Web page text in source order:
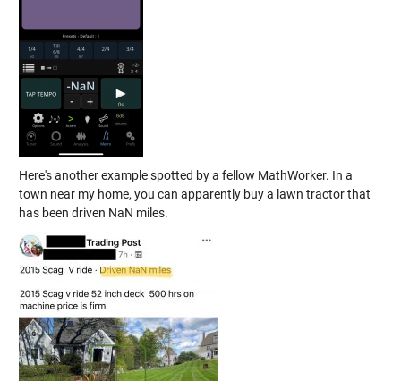
Here's another example spotted by a fellow MathWorker. In a
town near my home, you can apparently buy a lawn tractor that
has been driven NaN miles.